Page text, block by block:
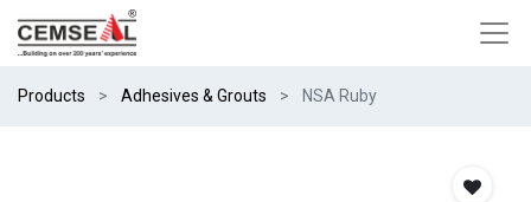
Products Adhesives & Grouts NSA Ruby